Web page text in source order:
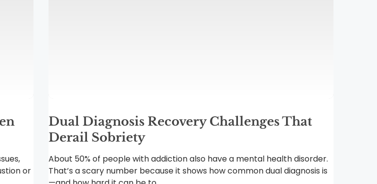
or
Dual Diagnosis Recovery Challenges That
Derail Sobriety
About 50% of people with addiction also have a mental health disorder.
That’s a scary number because it shows how common dual diagnosis is